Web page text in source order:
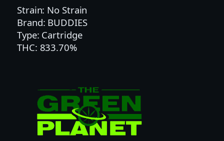
X
F
L
A
Strain: No Strain
Brand: BUDDIES
Type: Cartridge
THC: 833.70%